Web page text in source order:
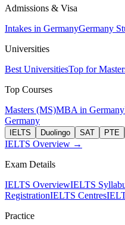
Admissions & Visa
Intakes in GermanyGermany
Universities
Best UniversitiesTop for
Top Courses
Masters (MS)MBA in Germany
Germany
IELTS Duolingo SAT PTE
IELTS Overview →
Exam Details
IELTS OverviewIELTS
RegistrationIELTS Centres
Practice